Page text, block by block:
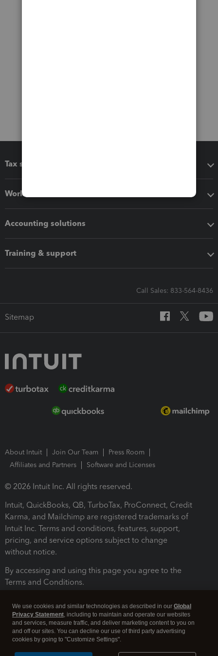
Tax software
Workflow add-ons
Accounting solutions
Training & support
Call Sales: 833-564-8436
Sitemap
About Intuit Join Our Team
Press Room
Affiliates and Partners
Software and Licenses
© 2026 Intuit Inc. All rights reserved.
Intuit, QuickBooks, QB, TurboTax, ProConnect, Credit
Karma, and Mailchimp are registered trademarks of
Intuit Inc. Terms and conditions, features, support,
pricing, and service options subject to change
without notice.
By accessing and using this page you agree to the
Terms and Conditions.
We use cookies and similar technologies as described in our Global
Privacy Statement, including to maintain and operate our websites
and services, measure traffic, and deliver marketing content to you on
and off our sites. You can decline our use of third party advertising
cookies by going to "Customize Settings".